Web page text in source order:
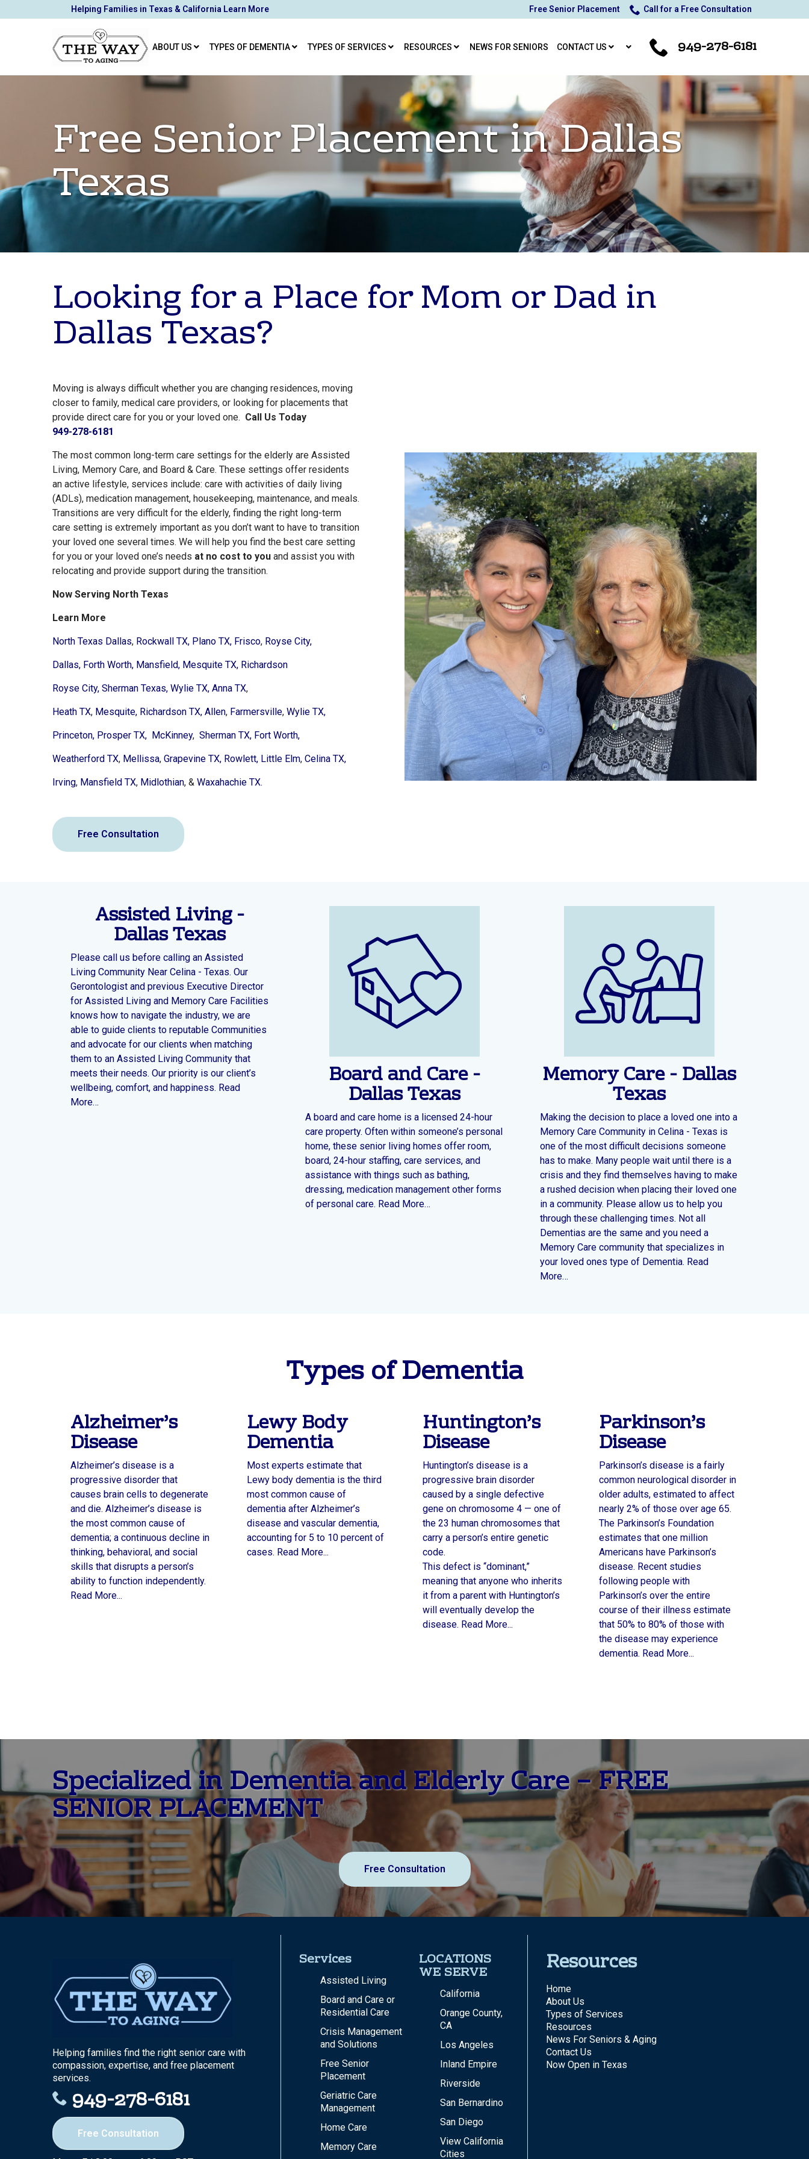
to
Helping Families in Texas & California Learn More Free Senior Placement Call for a Free Consultation
ABOUT US TYPES OF DEMENTIA TYPES OF SERVICES RESOURCES NEWS FOR SENIORS CONTACT US 949-278-6181
Free Senior Placement in Dallas
Texas
Looking for a Place for Mom or Dad in
Dallas Texas?
Moving is always difficult whether you are changing residences, moving
closer to family, medical care providers, or looking for placements that
provide direct care for you or your loved one. Call Us Today
949-278-6181
The most common long-term care settings for the elderly are Assisted
Living, Memory Care, and Board & Care. These settings offer residents
an active lifestyle, services include: care with activities of daily living
(ADLs), medication management, housekeeping, maintenance, and meals.
Transitions are very difficult for the elderly, finding the right long-term
care setting is extremely important as you don’t want to have to transition
your loved one several times. We will help you find the best care setting
for you or your loved one’s needs at no cost to you and assist you with
relocating and provide support during the transition.
Now Serving North Texas
Learn More
North Texas Dallas, Rockwall TX, Plano TX, Frisco, Royse City,
Dallas, Forth Worth, Mansfield, Mesquite TX, Richardson
Royse City, Sherman Texas, Wylie TX, Anna TX,
Heath TX, Mesquite, Richardson TX, Allen, Farmersville, Wylie TX,
Princeton, Prosper TX, McKinney, Sherman TX, Fort Worth,
Weatherford TX, Mellissa, Grapevine TX, Rowlett, Little Elm, Celina TX,
Irving, Mansfield TX, Midlothian, & Waxahachie TX.
Free Consultation
Assisted Living -
Dallas Texas
Please call us before calling an Assisted
Living Community Near Celina - Texas. Our
Gerontologist and previous Executive Director
for Assisted Living and Memory Care Facilities
knows how to navigate the industry, we are
able to guide clients to reputable Communities
and advocate for our clients when matching
them to an Assisted Living Community that
meets their needs. Our priority is our client’s
wellbeing, comfort, and happiness. Read
More…
Board and Care -
Dallas Texas
A board and care home is a licensed 24-hour
care property. Often within someone’s personal
home, these senior living homes offer room,
board, 24-hour staffing, care services, and
assistance with things such as bathing,
dressing, medication management other forms
of personal care. Read More…
Memory Care - Dallas
Texas
Making the decision to place a loved one into a
Memory Care Community in Celina - Texas is
one of the most difficult decisions someone
has to make. Many people wait until there is a
crisis and they find themselves having to make
a rushed decision when placing their loved one
in a community. Please allow us to help you
through these challenging times. Not all
Dementias are the same and you need a
Memory Care community that specializes in
your loved ones type of Dementia. Read
More…
Types of Dementia
Alzheimer’s
Disease
Alzheimer’s disease is a
progressive disorder that
causes brain cells to degenerate
and die. Alzheimer’s disease is
the most common cause of
dementia; a continuous decline in
thinking, behavioral, and social
skills that disrupts a person’s
ability to function independently.
Read More...
Lewy Body
Dementia
Most experts estimate that
Lewy body dementia is the third
most common cause of
dementia after Alzheimer’s
disease and vascular dementia,
accounting for 5 to 10 percent of
cases. Read More...
Huntington’s
Disease
Huntington’s disease is a
progressive brain disorder
caused by a single defective
gene on chromosome 4 — one of
the 23 human chromosomes that
carry a person’s entire genetic
code.
This defect is “dominant,”
meaning that anyone who inherits
it from a parent with Huntington’s
will eventually develop the
disease. Read More...
Parkinson’s
Disease
Parkinson’s disease is a fairly
common neurological disorder in
older adults, estimated to affect
nearly 2% of those over age 65.
The Parkinson’s Foundation
estimates that one million
Americans have Parkinson’s
disease. Recent studies
following people with
Parkinson’s over the entire
course of their illness estimate
that 50% to 80% of those with
the disease may experience
dementia. Read More...
Specialized in Dementia and Elderly Care – FREE
SENIOR PLACEMENT
Free Consultation
Helping families find the right senior care with
compassion, expertise, and free placement
services.
949-278-6181
Free Consultation
Services
Assisted Living
Board and Care or
Residential Care
Crisis Management
and Solutions
Free Senior
Placement
Geriatric Care
Management
Home Care
Memory Care
LOCATIONS
WE SERVE
California
Orange County,
CA
Los Angeles
Inland Empire
Riverside
San Bernardino
San Diego
View California
Cities
Resources
Home
About Us
Types of Services
Resources
News For Seniors & Aging
Contact Us
Now Open in Texas